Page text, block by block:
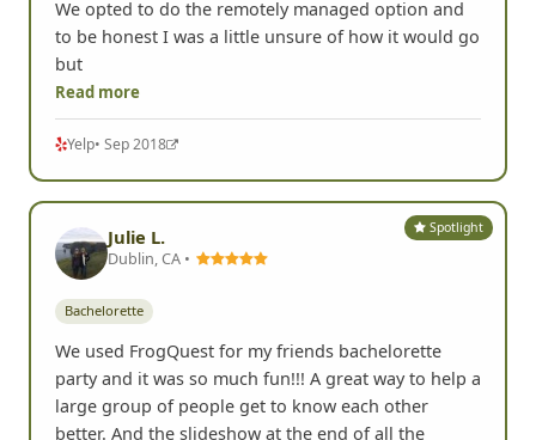
We opted to do the remotely managed option and
to be honest I was a little unsure of how it would go
but
Read more
Yelp• Sep 2018
Spotlight
Julie L.
Dublin, CA •
Bachelorette
We used FrogQuest for my friends bachelorette
party and it was so much fun!!! A great way to help a
large group of people get to know each other
better. And the slideshow at the end of all the